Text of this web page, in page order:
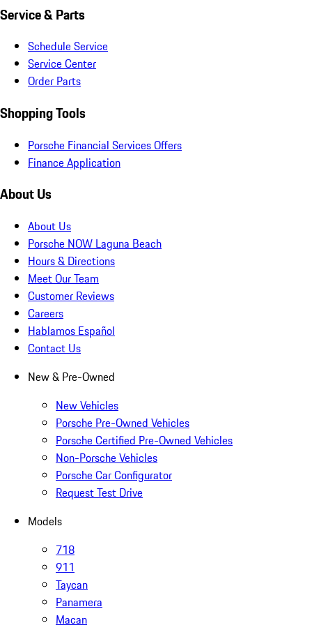
Service & Parts
Schedule Service
Service Center
Order Parts
Shopping Tools
Porsche Financial Services Offers
Finance Application
About Us
About Us
Porsche NOW Laguna Beach
Hours & Directions
Meet Our Team
Customer Reviews
Careers
Hablamos Español
Contact Us
New & Pre-Owned
New Vehicles
Porsche Pre-Owned Vehicles
Porsche Certified Pre-Owned Vehicles
Non-Porsche Vehicles
Porsche Car Configurator
Request Test Drive
Models
718
911
Taycan
Panamera
Macan